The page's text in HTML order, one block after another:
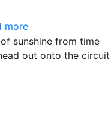
more
sunshine from time
out onto the circuit